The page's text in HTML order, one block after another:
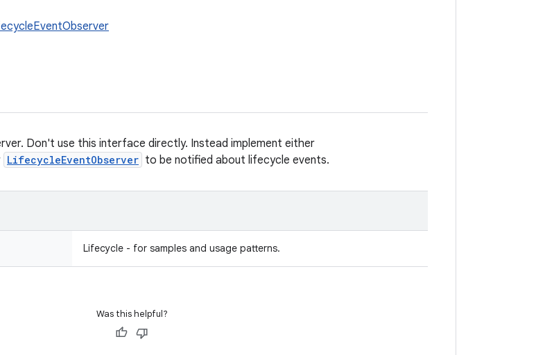
Don't use this interface directly. Instead implement either
LifecycleEventObserver to be notified about lifecycle events.
Lifecycle - for samples and usage patterns.
Was this helpful?